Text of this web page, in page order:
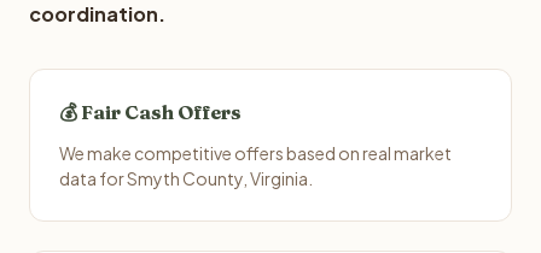
coordination.
💰 Fair Cash Offers
We make competitive offers based on real market
data for Smyth County, Virginia.